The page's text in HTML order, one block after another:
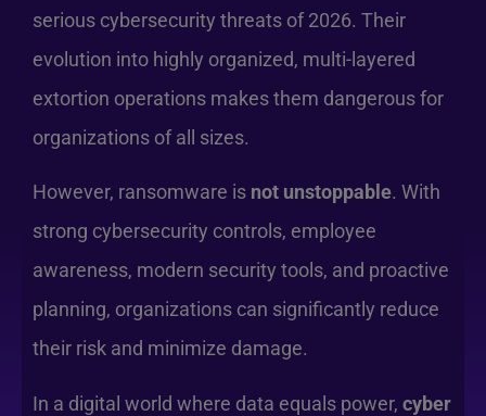
serious cybersecurity threats of 2026. Their
evolution into highly organized, multi-layered
extortion operations makes them dangerous for
organizations of all sizes.
However, ransomware is not unstoppable. With
strong cybersecurity controls, employee
awareness, modern security tools, and proactive
planning, organizations can significantly reduce
their risk and minimize damage.
In a digital world where data equals power, cyber